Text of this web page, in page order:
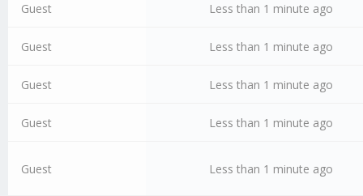
Guest Less than 1 minute ago
Guest Less than 1 minute ago
Guest Less than 1 minute ago
Guest Less than 1 minute ago
Guest Less than 1 minute ago